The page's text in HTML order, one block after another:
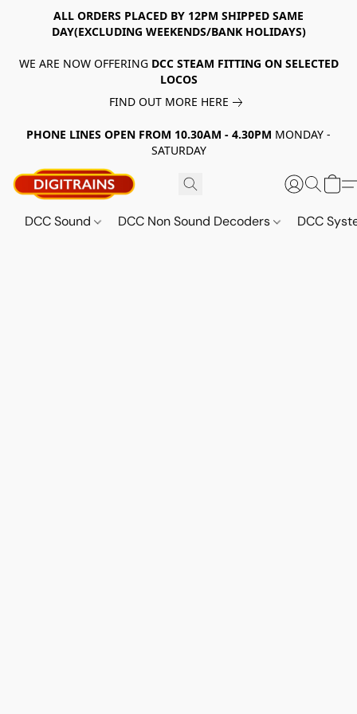
ALL ORDERS PLACED BY 12PM SHIPPED SAME
DAY(EXCLUDING WEEKENDS/BANK HOLIDAYS)
WE ARE NOW OFFERING DCC STEAM FITTING ON SELECTED
LOCOS
FIND OUT MORE HERE
PHONE LINES OPEN FROM 10.30AM - 4.30PM MONDAY -
SATURDAY
DCC Sound DCC Non Sound Decoders DCC